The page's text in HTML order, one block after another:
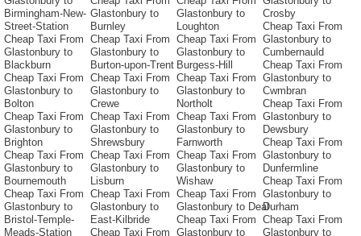
Birmingham-New-
Street-Station
Cheap Taxi From
Glastonbury to
Blackburn
Cheap Taxi From
Glastonbury to
Bolton
Cheap Taxi From
Glastonbury to
Brighton
Cheap Taxi From
Glastonbury to
Bournemouth
Cheap Taxi From
Glastonbury to
Bristol-Temple-
Meads-Station
Glastonbury to
Burnley
Cheap Taxi From
Glastonbury to
Burton-upon-Trent
Cheap Taxi From
Glastonbury to
Crewe
Cheap Taxi From
Glastonbury to
Shrewsbury
Cheap Taxi From
Glastonbury to
Lisburn
Cheap Taxi From
Glastonbury to
East-Kilbride
Cheap Taxi From
Glastonbury to
Loughton
Cheap Taxi From
Glastonbury to
Burgess-Hill
Cheap Taxi From
Glastonbury to
Northolt
Cheap Taxi From
Glastonbury to
Farnworth
Cheap Taxi From
Glastonbury to
Wishaw
Cheap Taxi From
Glastonbury to Deal
Cheap Taxi From
Glastonbury to
Crosby
Cheap Taxi From
Glastonbury to
Cumbernauld
Cheap Taxi From
Glastonbury to
Cwmbran
Cheap Taxi From
Glastonbury to
Dewsbury
Cheap Taxi From
Glastonbury to
Dunfermline
Cheap Taxi From
Glastonbury to
Durham
Cheap Taxi From
Glastonbury to